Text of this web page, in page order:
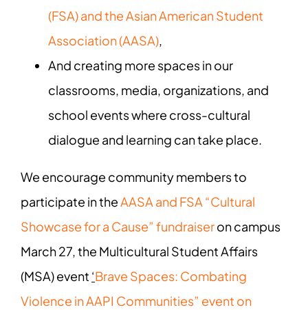
(FSA) and the Asian American Student
Association (AASA),
And creating more spaces in our
classrooms, media, organizations, and
school events where cross-cultural
dialogue and learning can take place.
We encourage community members to
participate in theAASA and FSA “Cultural
Showcase for a Cause” fundraiseron campus
March 27, the Multicultural Student Affairs
(MSA) event ‘Brave Spaces: Combating
Violence in AAPI Communities” event on